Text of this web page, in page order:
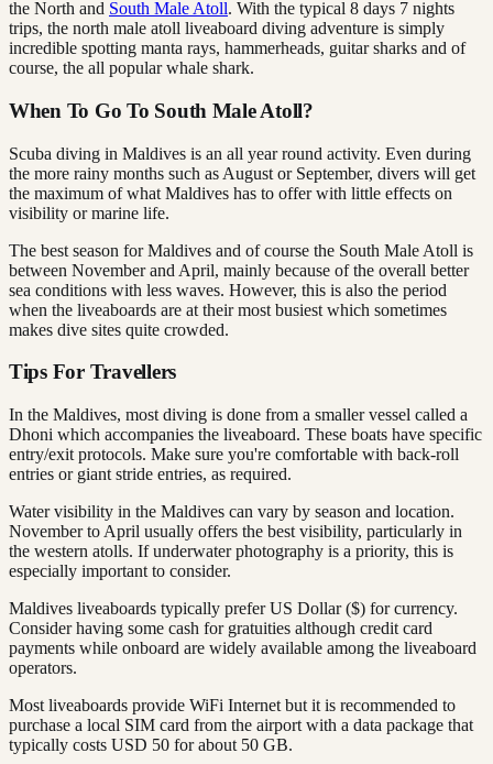
the North and South Male Atoll. With the typical 8 days 7 nights
trips, the north male atoll liveaboard diving adventure is simply
incredible spotting manta rays, hammerheads, guitar sharks and of
course, the all popular whale shark.
When To Go To South Male Atoll?
Scuba diving in Maldives is an all year round activity. Even during
the more rainy months such as August or September, divers will get
the maximum of what Maldives has to offer with little effects on
visibility or marine life.
The best season for Maldives and of course the South Male Atoll is
between November and April, mainly because of the overall better
sea conditions with less waves. However, this is also the period
when the liveaboards are at their most busiest which sometimes
makes dive sites quite crowded.
Tips For Travellers
In the Maldives, most diving is done from a smaller vessel called a
Dhoni which accompanies the liveaboard. These boats have specific
entry/exit protocols. Make sure you're comfortable with back-roll
entries or giant stride entries, as required.
Water visibility in the Maldives can vary by season and location.
November to April usually offers the best visibility, particularly in
the western atolls. If underwater photography is a priority, this is
especially important to consider.
Maldives liveaboards typically prefer US Dollar ($) for currency.
Consider having some cash for gratuities although credit card
payments while onboard are widely available among the liveaboard
operators.
Most liveaboards provide WiFi Internet but it is recommended to
purchase a local SIM card from the airport with a data package that
typically costs USD 50 for about 50 GB.